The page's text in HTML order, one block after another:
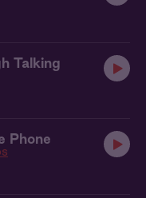
Talking
Phone